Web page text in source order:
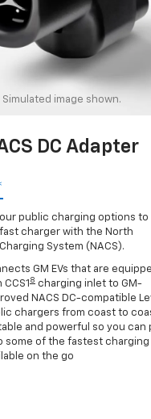
Simulated image shown.
DC Adapter
public charging options to
charger with the North
System (NACS).
GM EVs that are
CCS1 8 charging inlet to GM-
NACS DC-compatible
chargers from coast to
and powerful so you can
some of the fastest charging
on the go